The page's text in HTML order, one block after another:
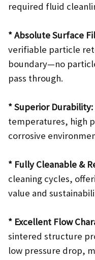
required fluid
* Absolute Surface
verifiable particle
boundary—no
pass through.
* Superior Durability:
temperatures, high
corrosive
* Fully Cleanable &
cleaning cycles,
value and
* Excellent Flow
sintered structure
low pressure drop,